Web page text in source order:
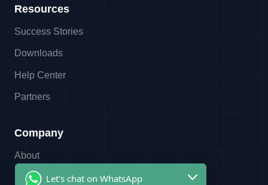
Resources
Success Stories
Downloads
Help Center
Partners
Company
About
ContactLet's chat on WhatsApp